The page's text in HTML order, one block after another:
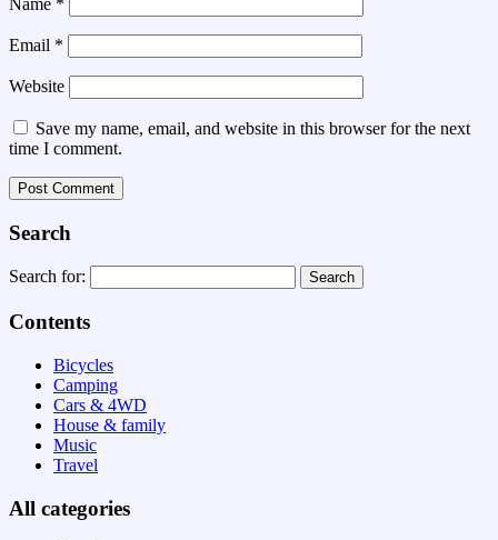
Name *
Email *
Website
Save my name, email, and website in this browser for the next
time I comment.
Search
Search for:
Contents
Bicycles
Camping
Cars & 4WD
House & family
Music
Travel
All categories